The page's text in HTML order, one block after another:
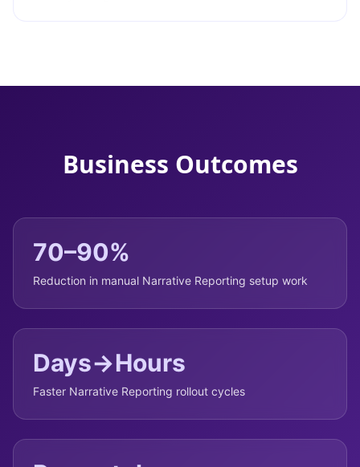
Business Outcomes
70–90%
Reduction in manual Narrative Reporting setup work
Days→Hours
Faster Narrative Reporting rollout cycles